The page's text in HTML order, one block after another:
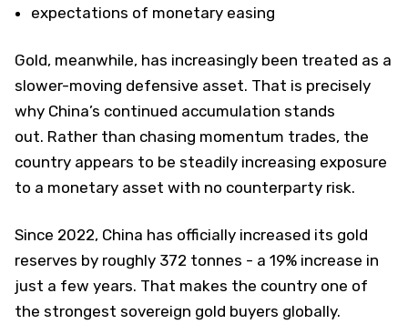
expectations of monetary easing
Gold, meanwhile, has increasingly been treated as a
slower-moving defensive asset. That is precisely
why China’s continued accumulation stands
out. Rather than chasing momentum trades, the
country appears to be steadily increasing exposure
to a monetary asset with no counterparty risk.
Since 2022, China has officially increased its gold
reserves by roughly 372 tonnes - a 19% increase in
just a few years. That makes the country one of
the strongest sovereign gold buyers globally.